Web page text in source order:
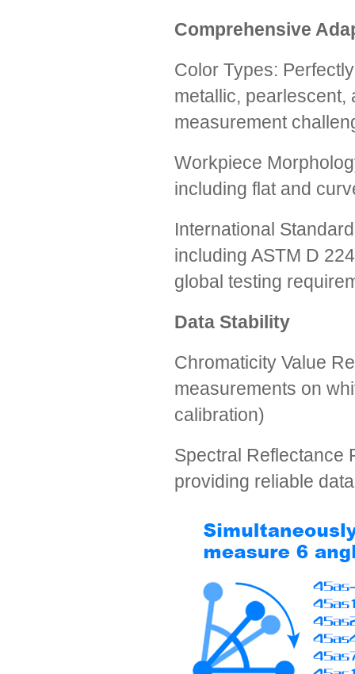
Comprehensive
Color Types:
metallic, pearlescent,
measurement
Workpiece
including flat and
International
including ASTM D
global testing
Data Stability
Chromaticity Value
measurements on
calibration)
Spectral Reflectance
providing reliable